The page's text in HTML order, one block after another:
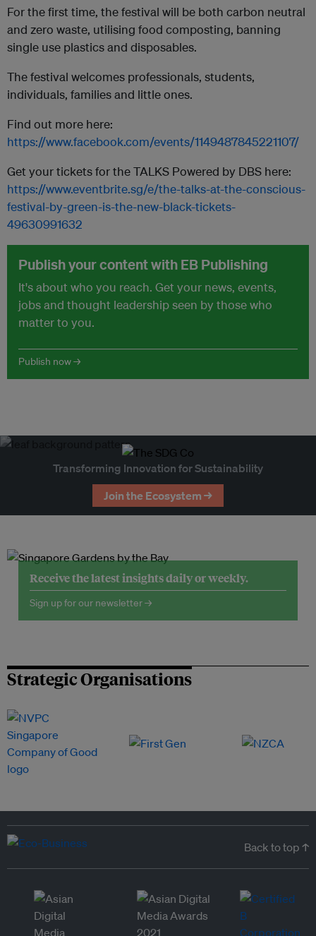
For the first time, the festival will be both carbon neutral
and zero waste, utilising food composting, banning
single use plastics and disposables.
The festival welcomes professionals, students,
individuals, families and little ones.
Find out more here:
https://www.facebook.com/events/1149487845221107/
Get your tickets for the TALKS Powered by DBS here:
https://www.eventbrite.sg/e/the-talks-at-the-conscious-
festival-by-green-is-the-new-black-tickets-
49630991632
Publish your content with EB Publishing
It's about who you reach. Get your news, events,
jobs and thought leadership seen by those who
matter to you.
Publish now →
Transforming Innovation for Sustainability
Join the Ecosystem →
Receive the latest insights daily or weekly.
Sign up for our newsletter →
Strategic Organisations
Back to top ↑